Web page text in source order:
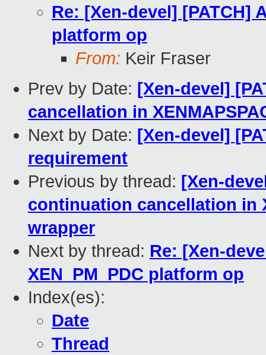
Re: [Xen-devel] [PATCH]
platform op
From: Keir Fraser
Prev by Date: [Xen-devel]
cancellation in
Next by Date: [Xen-devel]
requirement
Previous by thread: [Xen-
continuation cancellation in
wrapper
Next by thread: Re: [Xen-
XEN_PM_PDC platform op
Index(es):
Date
Thread